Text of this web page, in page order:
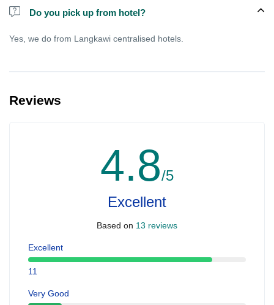
Do you pick up from hotel?
Yes, we do from Langkawi centralised hotels.
Reviews
4.8/5
Excellent
Based on 13 reviews
Excellent
11
Very Good